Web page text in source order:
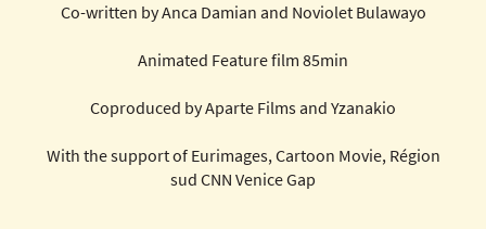
Co-written by Anca Damian and Noviolet Bulawayo
Animated Feature film 85min
Coproduced by Aparte Films and Yzanakio
With the support of Eurimages, Cartoon Movie, Région
sud CNN Venice Gap